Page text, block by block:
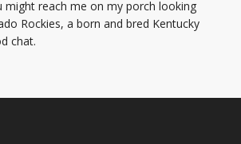
might reach me on my porch looking
Rockies, a born and bred Kentucky
chat.